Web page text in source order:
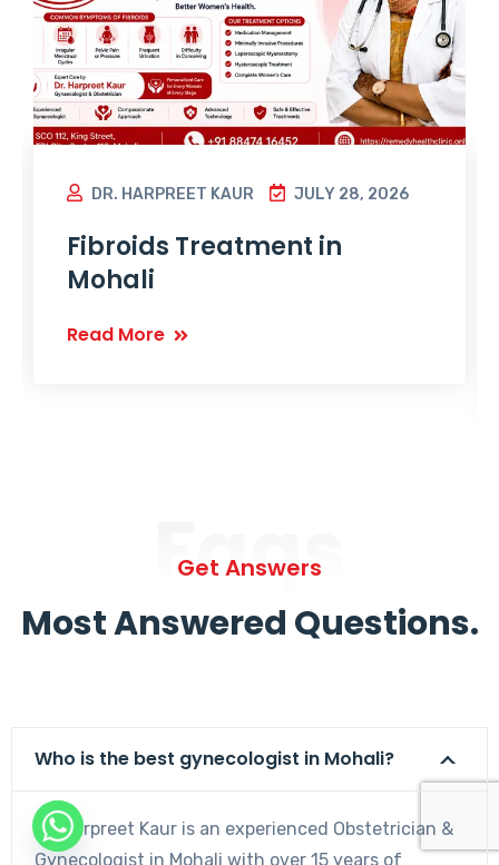
DR. HARPREET KAUR JULY 28, 2026
Fibroids Treatment in
Mohali
Read More
Faqs
Get Answers
Most Answered Questions.
Who is the best gynecologist in Mohali?
Dr. Harpreet Kaur is an experienced Obstetrician &
Gynecologist in Mohali with over 15 years of